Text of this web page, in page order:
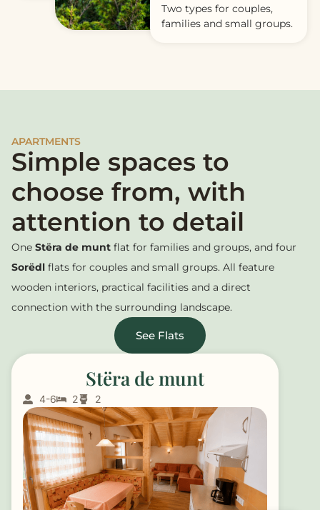
Two types for couples,
families and small groups.
APARTMENTS
Simple spaces to
choose from, with
attention to detail
One Stëra de munt flat for families and groups, and four
Sorëdl flats for couples and small groups. All feature
wooden interiors, practical facilities and a direct
connection with the surrounding landscape.
See Flats
Stëra de munt
4-6 2 2